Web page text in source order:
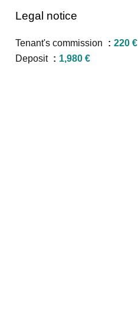
Legal notice
Tenant's commission
220 €
Deposit
1,980 €